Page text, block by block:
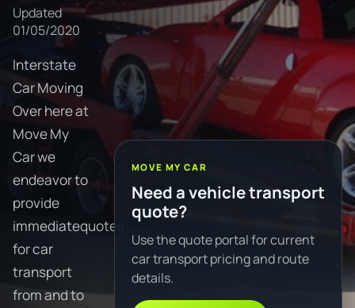
Updated
01/05/2020
Interstate
Car Moving
Over here at
Move My
Car we
endeavor to
provide
immediatequotes
for car
transport
from and to
MOVE MY CAR
Need a vehicle transport
quote?
Use the quote portal for current
car transport pricing and route
details.